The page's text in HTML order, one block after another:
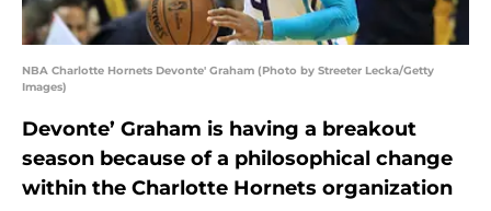
NBA Charlotte Hornets Devonte' Graham (Photo by Streeter Lecka/Getty
Images)
Devonte’ Graham is having a breakout
season because of a philosophical change
within the Charlotte Hornets organization